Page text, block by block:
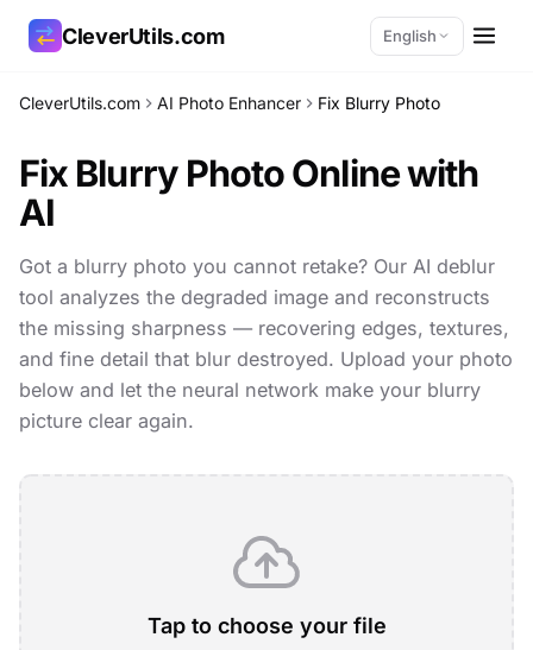
CleverUtils.com English
CleverUtils.com AI Photo Enhancer Fix Blurry Photo
Fix Blurry Photo Online with
AI
Got a blurry photo you cannot retake? Our AI deblur
tool analyzes the degraded image and reconstructs
the missing sharpness — recovering edges, textures,
and fine detail that blur destroyed. Upload your photo
below and let the neural network make your blurry
picture clear again.
Tap to choose your file
Copy Link
Email